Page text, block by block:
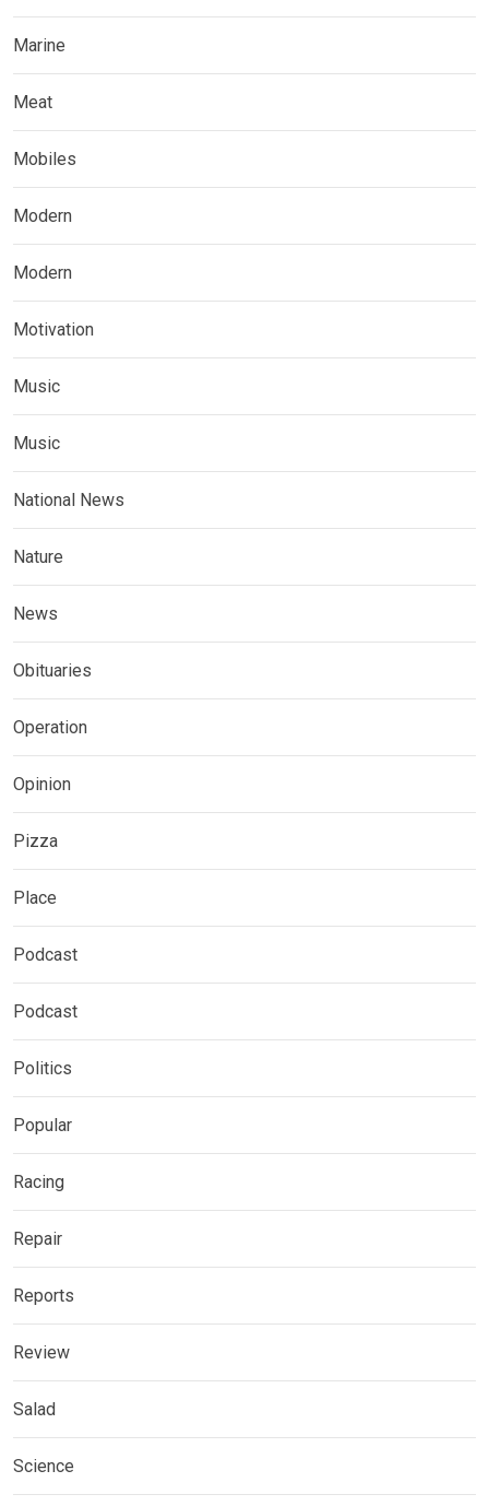
Marine
Meat
Mobiles
Modern
Modern
Motivation
Music
Music
National News
Nature
News
Obituaries
Operation
Opinion
Pizza
Place
Podcast
Podcast
Politics
Popular
Racing
Repair
Reports
Review
Salad
Science